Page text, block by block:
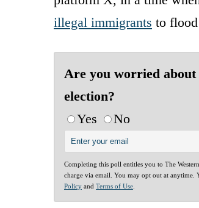
illegal immigrants to
Are you worried
election?
Yes
No
Completing this poll entitles you to The
charge via email. You may opt out at anytime.
Policy and Terms of Use